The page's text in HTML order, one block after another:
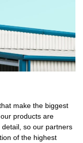
make the biggest
products are
so our partners
of the highest